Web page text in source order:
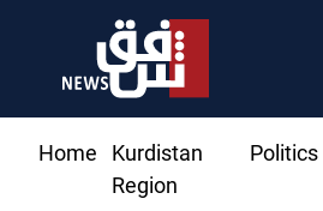
Home
Kurdistan
Region
Politics